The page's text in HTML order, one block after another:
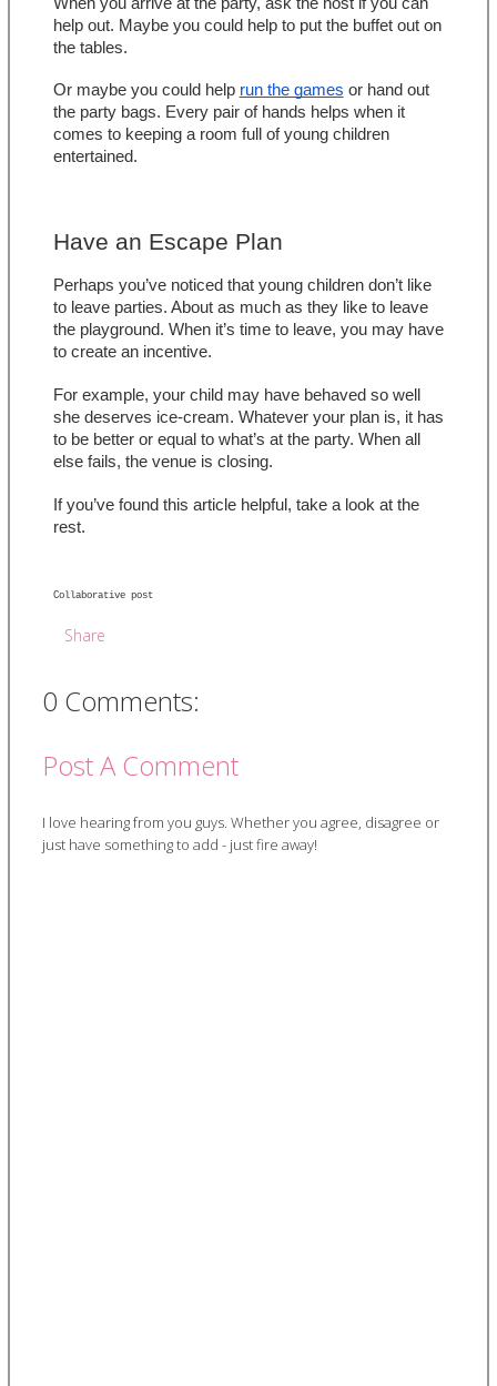
help out. Maybe you could help to put the buffet out on
the tables.
Or maybe you could help run the games or hand out
the party bags. Every pair of hands helps when it
comes to keeping a room full of young children
entertained.
Have an Escape Plan
Perhaps you’ve noticed that young children don’t like
to leave parties. About as much as they like to leave
the playground. When it’s time to leave, you may have
to create an incentive.
For example, your child may have behaved so well
she deserves ice-cream. Whatever your plan is, it has
to be better or equal to what’s at the party. When all
else fails, the venue is closing.
If you’ve found this article helpful, take a look at the
rest.
Collaborative post
Share
0 Comments:
Post A Comment
I love hearing from you guys. Whether you agree, disagree or
just have something to add - just fire away!